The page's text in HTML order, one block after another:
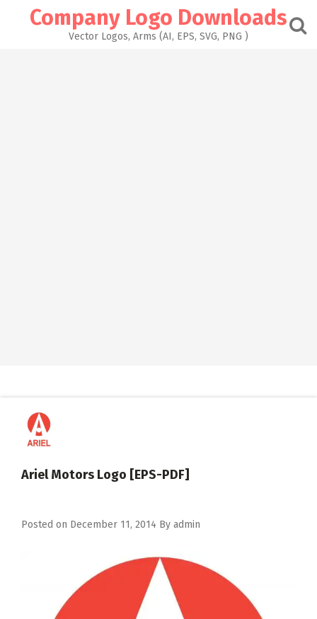
Company Logo Downloads
Vector Logos, Arms (AI, EPS, SVG, PNG )
Ariel Motors Logo [EPS-PDF]
Posted on December 11, 2014 By admin